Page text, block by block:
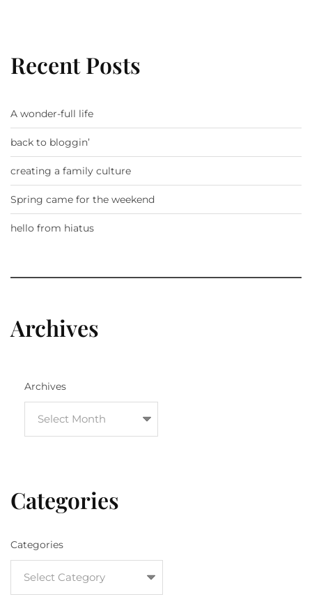
Recent Posts
A wonder-full life
back to bloggin’
creating a family culture
Spring came for the weekend
hello from hiatus
Archives
Archives
Categories
Categories